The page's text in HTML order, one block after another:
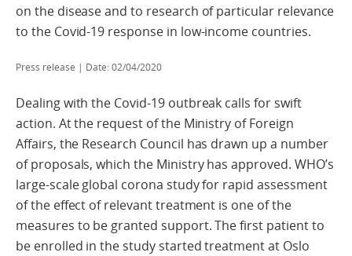
on the disease and to research of particular relevance
to the Covid-19 response in low-income countries.
Press release | Date: 02/04/2020
Dealing with the Covid-19 outbreak calls for swift
action. At the request of the Ministry of Foreign
Affairs, the Research Council has drawn up a number
of proposals, which the Ministry has approved. WHO’s
large-scale global corona study for rapid assessment
of the effect of relevant treatment is one of the
measures to be granted support. The first patient to
be enrolled in the study started treatment at Oslo